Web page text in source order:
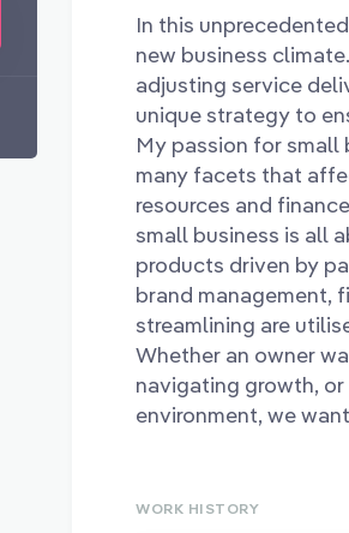
In this
new business
adjusting service
unique strategy to
My passion for small
many facets that
resources and
small business is all
products driven by
brand management,
streamlining are
Whether an owner
navigating growth,
environment, we
WORK HISTORY